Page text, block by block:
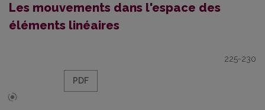
Les mouvements dans l'espace des
éléments linéaires
225-230
PDF